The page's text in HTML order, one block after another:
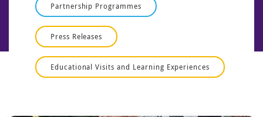
Partnership Programmes
Press Releases
Educational Visits and Learning Experiences